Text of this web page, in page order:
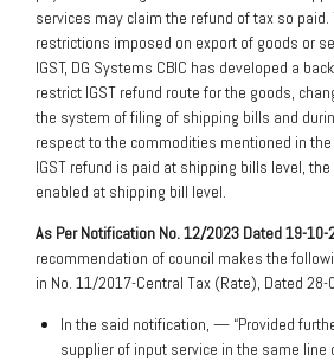
services may claim the refund of tax so
restrictions imposed on export of goods or
IGST, DG Systems CBIC has developed a
restrict IGST refund route for the goods,
the system of filing of shipping bills and
respect to the commodities mentioned in
IGST refund is paid at shipping bills level,
enabled at shipping bill level.
As Per Notification No. 12/2023 Dated 19-10-
recommendation of council makes the
in No. 11/2017-Central Tax (Rate), Dated 28-
In the said notification, — “Provided
supplier of input service in the same line